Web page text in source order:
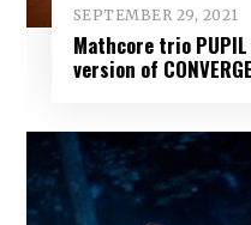
SEPTEMBER 29, 2021
Mathcore trio
version of